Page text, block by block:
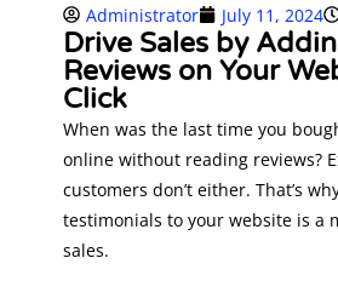
Administrator July 11, 2024
Drive Sales by
Reviews on Your
Click
When was the last time you
online without reading reviews?
customers don’t either. That’s
testimonials to your website is a
sales.